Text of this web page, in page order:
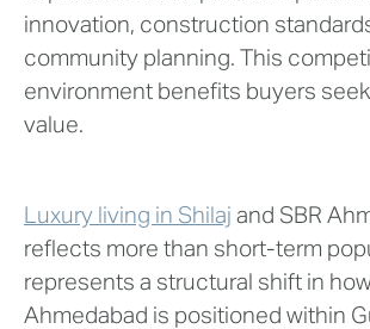
innovation, construction
community planning. This
environment benefits buyers
value.
Luxury living in Shilaj and SBR
reflects more than short-term
represents a structural shift in
Ahmedabad is positioned within